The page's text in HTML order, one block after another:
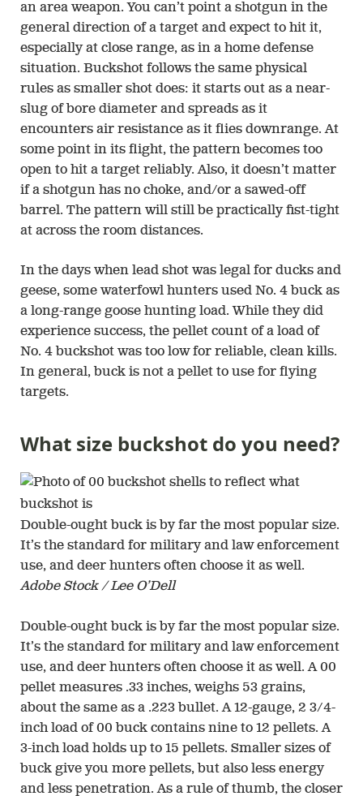
an area weapon. You can’t point a shotgun in the
general direction of a target and expect to hit it,
especially at close range, as in a home defense
situation. Buckshot follows the same physical
rules as smaller shot does: it starts out as a near-
slug of bore diameter and spreads as it
encounters air resistance as it flies downrange. At
some point in its flight, the pattern becomes too
open to hit a target reliably. Also, it doesn’t matter
if a shotgun has no choke, and/or a sawed-off
barrel. The pattern will still be practically fist-tight
at across the room distances.
In the days when lead shot was legal for ducks and
geese, some waterfowl hunters used No. 4 buck as
a long-range goose hunting load. While they did
experience success, the pellet count of a load of
No. 4 buckshot was too low for reliable, clean kills.
In general, buck is not a pellet to use for flying
targets.
What size buckshot do you need?
Double-ought buck is by far the most popular size.
It’s the standard for military and law enforcement
use, and deer hunters often choose it as well.
Adobe Stock / Lee O’Dell
Double-ought buck is by far the most popular size.
It’s the standard for military and law enforcement
use, and deer hunters often choose it as well. A 00
pellet measures .33 inches, weighs 53 grains,
about the same as a .223 bullet. A 12-gauge, 2 3/4-
inch load of 00 buck contains nine to 12 pellets. A
3-inch load holds up to 15 pellets. Smaller sizes of
buck give you more pellets, but also less energy
and less penetration. As a rule of thumb, the closer